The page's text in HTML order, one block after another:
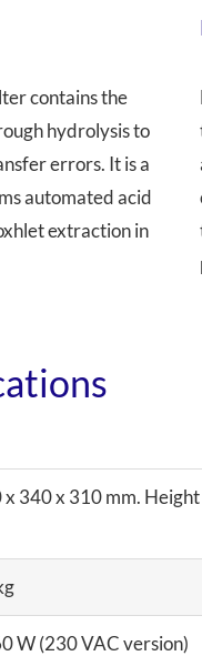
contains the
hydrolysis to
errors. It is a
automated acid
extraction in
340 x 310 mm.
W (230 VAC version)